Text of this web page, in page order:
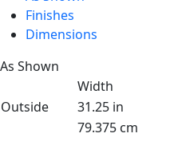
Finishes
Dimensions
As Shown
Width
Outside
31.25 in
79.375 cm